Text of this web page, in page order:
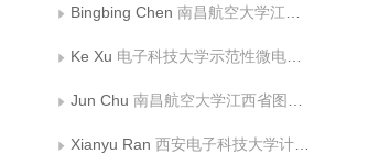
Bingbing Chen 南昌航空大学江西省图像处理与模式识别重点实验室
Ke Xu 电子科技大学示范性微电子学院
Jun Chu 南昌航空大学江西省图像处理与模式识别重点实验室
Xianyu Ran 西安电子科技大学计算机学院